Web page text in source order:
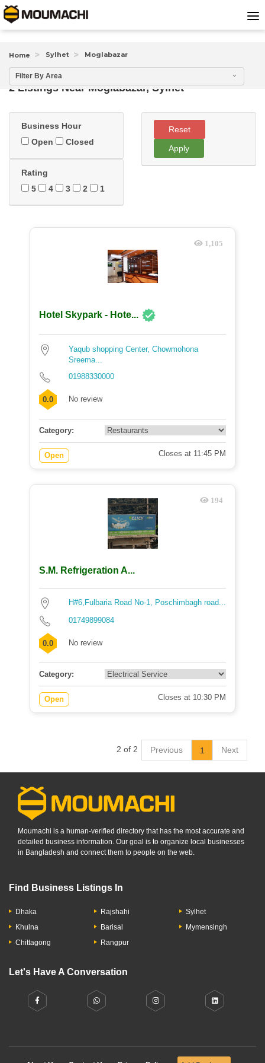
Home Sylhet Moglabazar
Filter By Area
2 Listings NearMoglabazar, Sylhet
Business Hour
Open
Closed
Rating
5
4 3 2 1
Reset
Apply
1,105
Hotel Skypark - Hote...
Yaqub shopping Center, Chowmohona
Sreema...
01988330000
0.0 No review
Category:
Open Closes at 11:45 PM
194
S.M. Refrigeration A...
H#6,Fulbaria Road No-1, Poschimbagh road...
01749899084
0.0 No review
Category:
Open Closes at 10:30 PM
2 of 2 Previous 1 Next
Moumachi is a human-verified directory that has the most accurate and
detailed business information. Our goal is to organize local businesses
in Bangladesh and connect them to people on the web.
Find Business Listings In
Dhaka
Khulna
Chittagong
Rajshahi
Barisal
Rangpur
Sylhet
Mymensingh
Let's Have A Conversation